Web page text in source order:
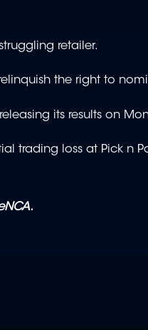
retailer.
the right to
its results on
trading loss at Pick n